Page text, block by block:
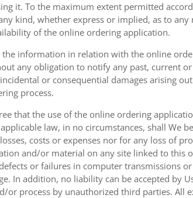
it. To the maximum extent permitted
kind, whether express or implied, as to
of the online ordering application.
information in relation with the online
any obligation to notify any past, current
or consequential damages arising
process.
that the use of the online ordering
law, in no circumstances, shall We
costs or expenses nor for any loss of
and/or material on any site linked to this
or failures in computer transmissions
In addition, no liability can be accepted by
or process by unauthorized third parties. All